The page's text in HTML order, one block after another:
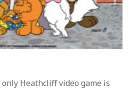
Heathcliff video game is